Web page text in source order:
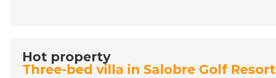
Hot property
Three-bed villa in Salobre Golf Resort